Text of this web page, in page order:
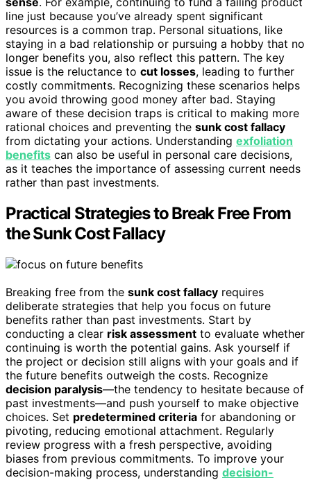
line just because you’ve already spent significant
resources is a common trap. Personal situations, like
staying in a bad relationship or pursuing a hobby that no
longer benefits you, also reflect this pattern. The key
issue is the reluctance to cut losses, leading to further
costly commitments. Recognizing these scenarios helps
you avoid throwing good money after bad. Staying
aware of these decision traps is critical to making more
rational choices and preventing the sunk cost fallacy
from dictating your actions. Understanding exfoliation
benefits can also be useful in personal care decisions,
as it teaches the importance of assessing current needs
rather than past investments.
Practical Strategies to Break Free From
the Sunk Cost Fallacy
Breaking free from the sunk cost fallacy requires
deliberate strategies that help you focus on future
benefits rather than past investments. Start by
conducting a clear risk assessment to evaluate whether
continuing is worth the potential gains. Ask yourself if
the project or decision still aligns with your goals and if
the future benefits outweigh the costs. Recognize
decision paralysis—the tendency to hesitate because of
past investments—and push yourself to make objective
choices. Set predetermined criteria for abandoning or
pivoting, reducing emotional attachment. Regularly
review progress with a fresh perspective, avoiding
biases from previous commitments. To improve your
decision-making process, understanding decision-